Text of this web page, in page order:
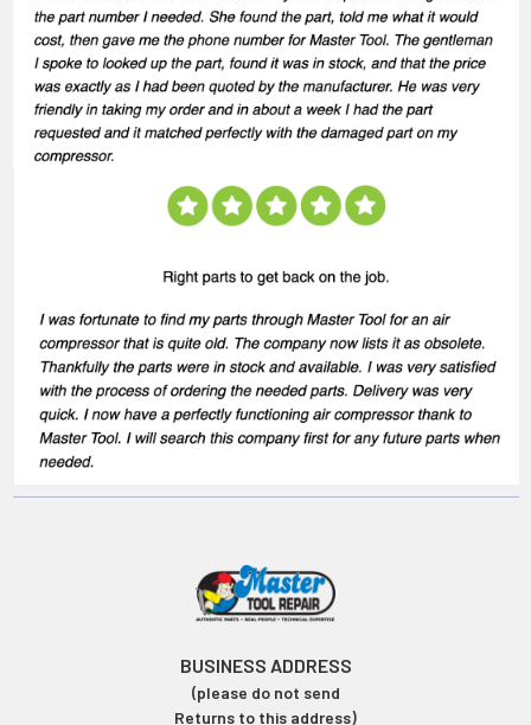
BUSINESS ADDRESS
(please do not send
Returns to this address)